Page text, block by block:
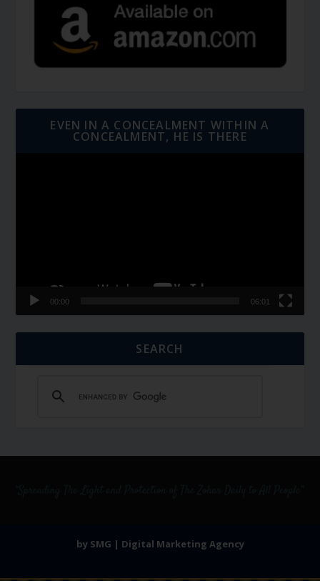
EVEN IN A CONCEALMENT WITHIN A
CONCEALMENT, HE IS THERE
00:00 06:01
SEARCH
by SMG | Digital Marketing Agency